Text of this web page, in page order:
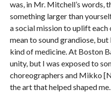
was, in Mr. Mitchell’s words,
something larger than
a social mission to uplift each
mean to sound grandiose,
kind of medicine. At Boston
unity, but I was exposed to
choreographers and Mikko
the art that helped shaped